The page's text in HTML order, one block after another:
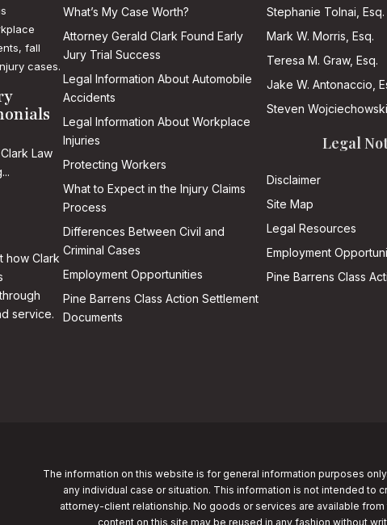
fall
cases.
Law
how Clark
service.
What’s My Case Worth?
Attorney Gerald Clark Found Early
Jury Trial Success
Legal Information About Automobile
Accidents
Legal Information About Workplace
Injuries
Protecting Workers
What to Expect in the Injury Claims
Process
Differences Between Civil and
Criminal Cases
Employment Opportunities
Pine Barrens Class Action Settlement
Documents
Stephanie Tolnai, Esq.
Mark W. Morris, Esq.
Teresa M. Graw, Esq.
Jake W. Antonaccio,
Steven
Legal
Disclaimer
Site Map
Legal Resources
Employment
Pine Barrens Class
The information on this website is for general information purposes
any individual case or situation. This information is not intended to
attorney-client relationship. No goods or services are available
content on this site may be reused in any fashion without